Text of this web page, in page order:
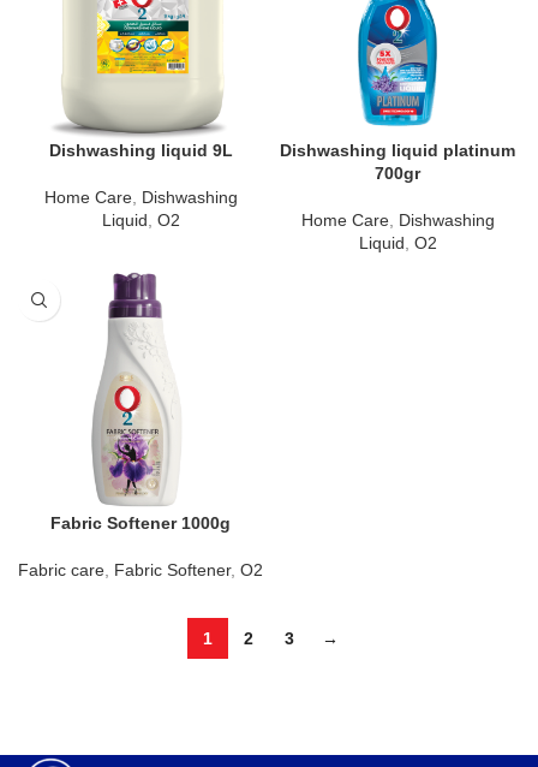
Dishwashing liquid 9L
Home Care, Dishwashing
Liquid O2
Dishwashing liquid platinum
700gr
Home Care, Dishwashing
Liquid O2
Fabric Softener 1000g
Fabric care Fabric Softener, O2
1 2 3 →